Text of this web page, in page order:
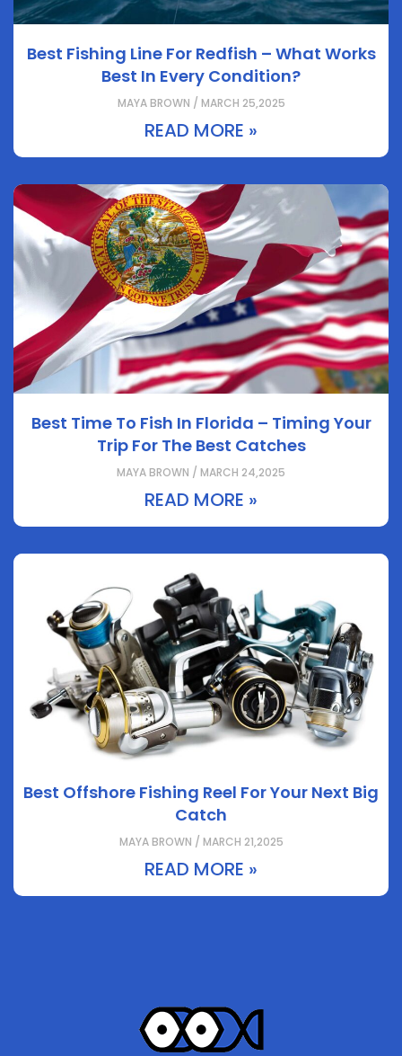
Best Fishing Line For Redfish – What Works
Best In Every Condition?
MAYA BROWN / MARCH 25,2025
READ MORE »
Best Time To Fish In Florida – Timing Your
Trip For The Best Catches
MAYA BROWN / MARCH 24,2025
READ MORE »
Best Offshore Fishing Reel For Your Next Big
Catch
MAYA BROWN / MARCH 21,2025
READ MORE »